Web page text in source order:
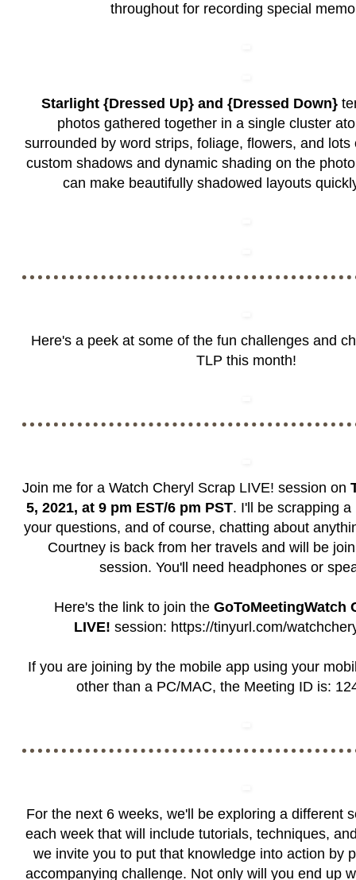
throughout for recording special
Starlight {Dressed Up} and {Dressed Down}
photos gathered together in a single cluster
surrounded by word strips, foliage, flowers, and lots
custom shadows and dynamic shading on the
can make beautifully shadowed layouts
Here's a peek at some of the fun challenges and
TLP this month!
Join me for a Watch Cheryl Scrap LIVE! session on
5, 2021, at 9 pm EST/6 pm PST. I'll be scrapping
your questions, and of course, chatting about
Courtney is back from her travels and will be
session. You'll need headphones or
Here's the link to join the GoToMeetingWatch
LIVE! session: https://tinyurl.com/
If you are joining by the mobile app using your
other than a PC/MAC, the Meeting ID is:
For the next 6 weeks, we'll be exploring a different
each week that will include tutorials, techniques,
we invite you to put that knowledge into action by
accompanying challenge. Not only will you end up